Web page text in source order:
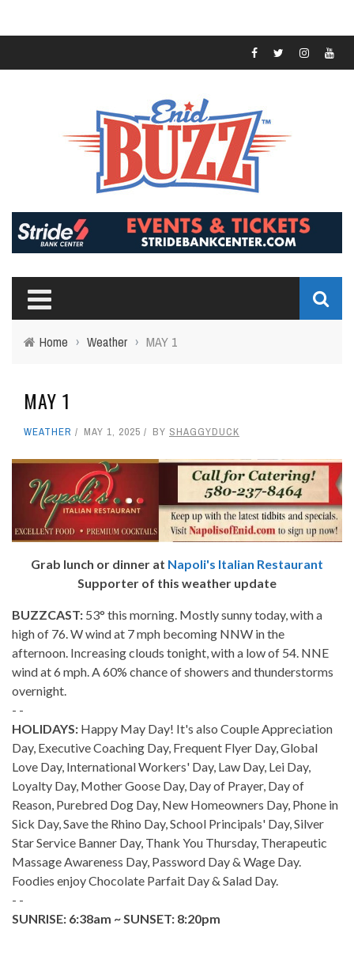
Home › Weather › MAY 1
MAY 1
WEATHER MAY 1, 2025 BY SHAGGYDUCK
Grab lunch or dinner at Napoli's Italian Restaurant
Supporter of this weather update
BUZZCAST: 53° this morning. Mostly sunny today, with a
high of 76. W wind at 7 mph becoming NNW in the
afternoon. Increasing clouds tonight, with a low of 54. NNE
wind at 6 mph. A 60% chance of showers and thunderstorms
overnight.
- -
HOLIDAYS: Happy May Day! It's also Couple Appreciation
Day, Executive Coaching Day, Frequent Flyer Day, Global
Love Day, International Workers' Day, Law Day, Lei Day,
Loyalty Day, Mother Goose Day, Day of Prayer, Day of
Reason, Purebred Dog Day, New Homeowners Day, Phone in
Sick Day, Save the Rhino Day, School Principals' Day, Silver
Star Service Banner Day, Thank You Thursday, Therapeutic
Massage Awareness Day, Password Day & Wage Day.
Foodies enjoy Chocolate Parfait Day & Salad Day.
- -
SUNRISE: 6:38am ~ SUNSET: 8:20pm